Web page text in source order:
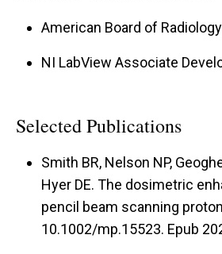
American Board of
NI LabView Associate
Selected Publications
Smith BR, Nelson NP,
Hyer DE. The dosimetric
pencil beam scanning
10.1002/mp.15523. Epub